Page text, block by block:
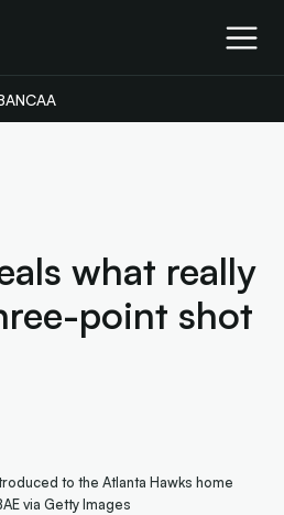
NCAA
what really
point shot
to the Atlanta Hawks home
via Getty Images